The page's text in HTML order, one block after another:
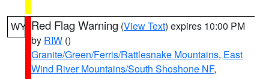
WY Red Flag Warning (View Text) expires 10:00 PM
by RIW ()
Granite/Green/Ferris/Rattlesnake Mountains, East
Wind River Mountains/South Shoshone NF,